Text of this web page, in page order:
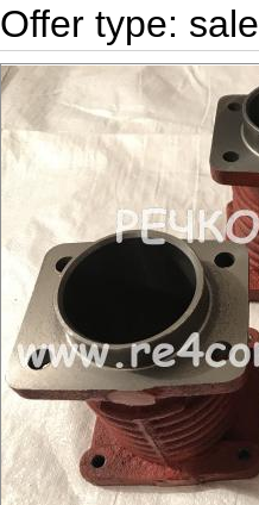
Offer type: sale